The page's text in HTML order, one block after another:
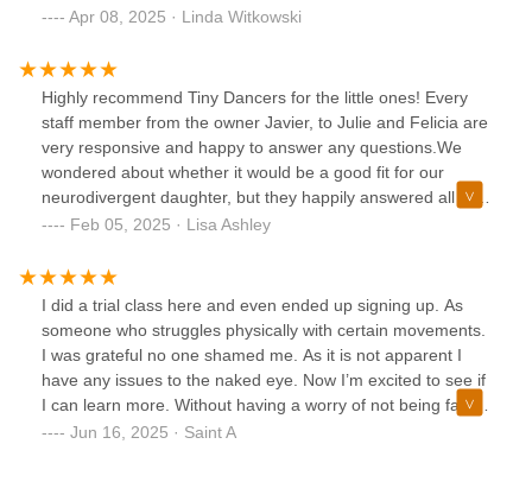
Apr 08, 2025 · Linda Witkowski
Highly recommend Tiny Dancers for the little ones! Every
staff member from the owner Javier, to Julie and Felicia are
very responsive and happy to answer any questions.We
wondered about whether it would be a good fit for our
neurodivergent daughter, but they happily answered all of
our questions and were very accommodating. After months
do the recital at the end of the semester which was
amazing. The instructor Alyssa is such a sweetheart with
the kids - making it fun to learn new skills without being rigid
compared to other dance schools.Although we no longer
attend classes due to personal changes in our schedules,
we’d happily re-enroll our daughter when possible! There
are so many different classes taught here, check out their
website and social media for workshops too. Strongly
Feb 05, 2025 · Lisa Ashley
I did a trial class here and even ended up signing up. As
someone who struggles physically with certain movements.
I was grateful no one shamed me. As it is not apparent I
have any issues to the naked eye. Now I’m excited to see if
I can learn more. Without having a worry of not being fast
enough etc. I highly recommend
Jun 16, 2025 · Saint A